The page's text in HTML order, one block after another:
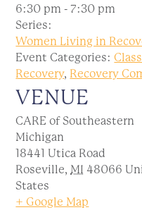
6:30 pm - 7:30 pm
Series:
Women Living in
Event Categories:
Recovery, Recovery
VENUE
CARE of Southeastern
Michigan
18441 Utica Road
Roseville, MI 48066
States
+ Google Map